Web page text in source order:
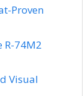
Proven
R-74M2
Visual